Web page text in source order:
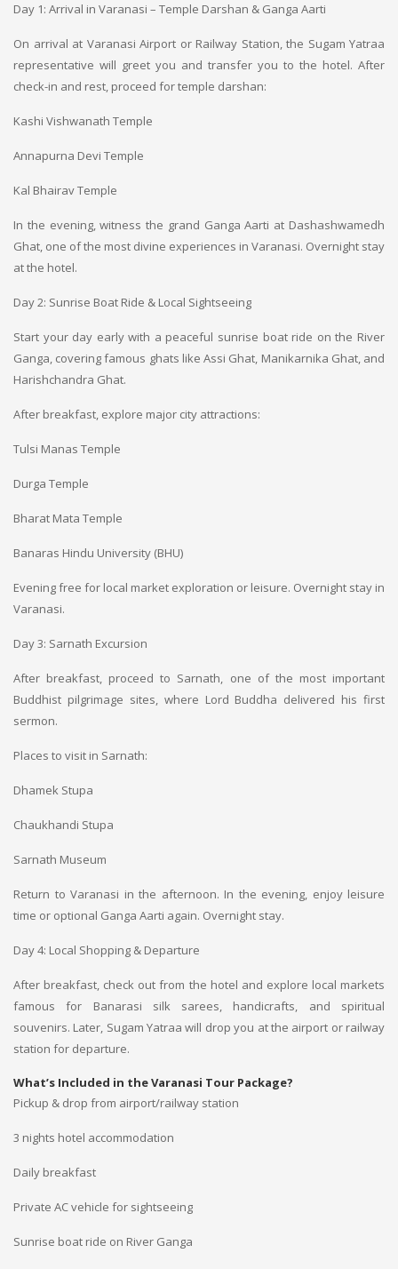
Day 1: Arrival in Varanasi – Temple Darshan & Ganga Aarti
On arrival at Varanasi Airport or Railway Station, the Sugam Yatraa
representative will greet you and transfer you to the hotel. After
check-in and rest, proceed for temple darshan:
Kashi Vishwanath Temple
Annapurna Devi Temple
Kal Bhairav Temple
In the evening, witness the grand Ganga Aarti at Dashashwamedh
Ghat, one of the most divine experiences in Varanasi. Overnight stay
at the hotel.
Day 2: Sunrise Boat Ride & Local Sightseeing
Start your day early with a peaceful sunrise boat ride on the River
Ganga, covering famous ghats like Assi Ghat, Manikarnika Ghat, and
Harishchandra Ghat.
After breakfast, explore major city attractions:
Tulsi Manas Temple
Durga Temple
Bharat Mata Temple
Banaras Hindu University (BHU)
Evening free for local market exploration or leisure. Overnight stay in
Varanasi.
Day 3: Sarnath Excursion
After breakfast, proceed to Sarnath, one of the most important
Buddhist pilgrimage sites, where Lord Buddha delivered his first
sermon.
Places to visit in Sarnath:
Dhamek Stupa
Chaukhandi Stupa
Sarnath Museum
Return to Varanasi in the afternoon. In the evening, enjoy leisure
time or optional Ganga Aarti again. Overnight stay.
Day 4: Local Shopping & Departure
After breakfast, check out from the hotel and explore local markets
famous for Banarasi silk sarees, handicrafts, and spiritual
souvenirs. Later, Sugam Yatraa will drop you at the airport or railway
station for departure.
What’s Included in the Varanasi Tour Package?
Pickup & drop from airport/railway station
3 nights hotel accommodation
Daily breakfast
Private AC vehicle for sightseeing
Sunrise boat ride on River Ganga